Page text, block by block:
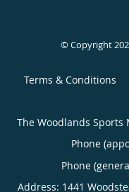
© Copyright
Terms & Conditions
The Woodlands Sports
Phone
Phone
Address: 1441